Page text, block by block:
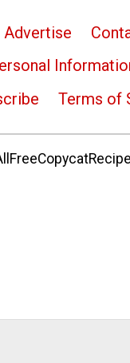
Advertise
Terms of